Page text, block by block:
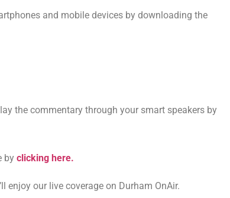
and mobile devices by downloading the
the commentary through your smart speakers by
by clicking here.
enjoy our live coverage on Durham OnAir.